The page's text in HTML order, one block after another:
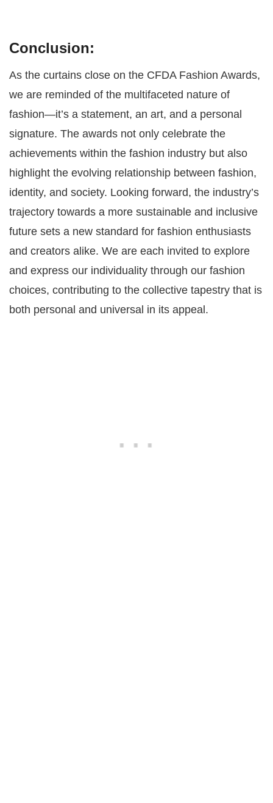
Conclusion:
As the curtains close on the CFDA Fashion Awards,
we are reminded of the multifaceted nature of
fashion—it’s a statement, an art, and a personal
signature. The awards not only celebrate the
achievements within the fashion industry but also
highlight the evolving relationship between fashion,
identity, and society. Looking forward, the industry’s
trajectory towards a more sustainable and inclusive
future sets a new standard for fashion enthusiasts
and creators alike. We are each invited to explore
and express our individuality through our fashion
choices, contributing to the collective tapestry that is
both personal and universal in its appeal.